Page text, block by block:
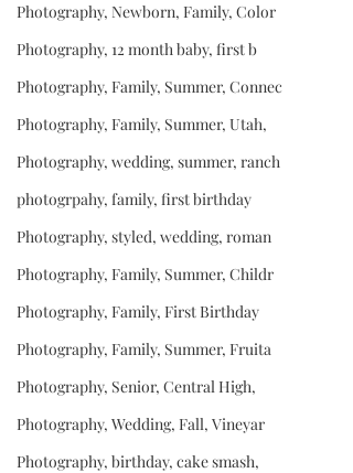
Photography, Newborn, Family, Color
Photography, 12 month baby, first b
Photography, Family, Summer, Connec
Photography, Family, Summer, Utah,
Photography, wedding, summer, ranch
photogrpahy, family, first birthday
Photography, styled, wedding, roman
Photography, Family, Summer, Childr
Photography, Family, First Birthday
Photography, Family, Summer, Fruita
Photography, Senior, Central High,
Photography, Wedding, Fall, Vineyar
Photography, birthday, cake smash,